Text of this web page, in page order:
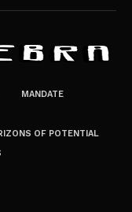
MANDATE
OF POTENTIAL